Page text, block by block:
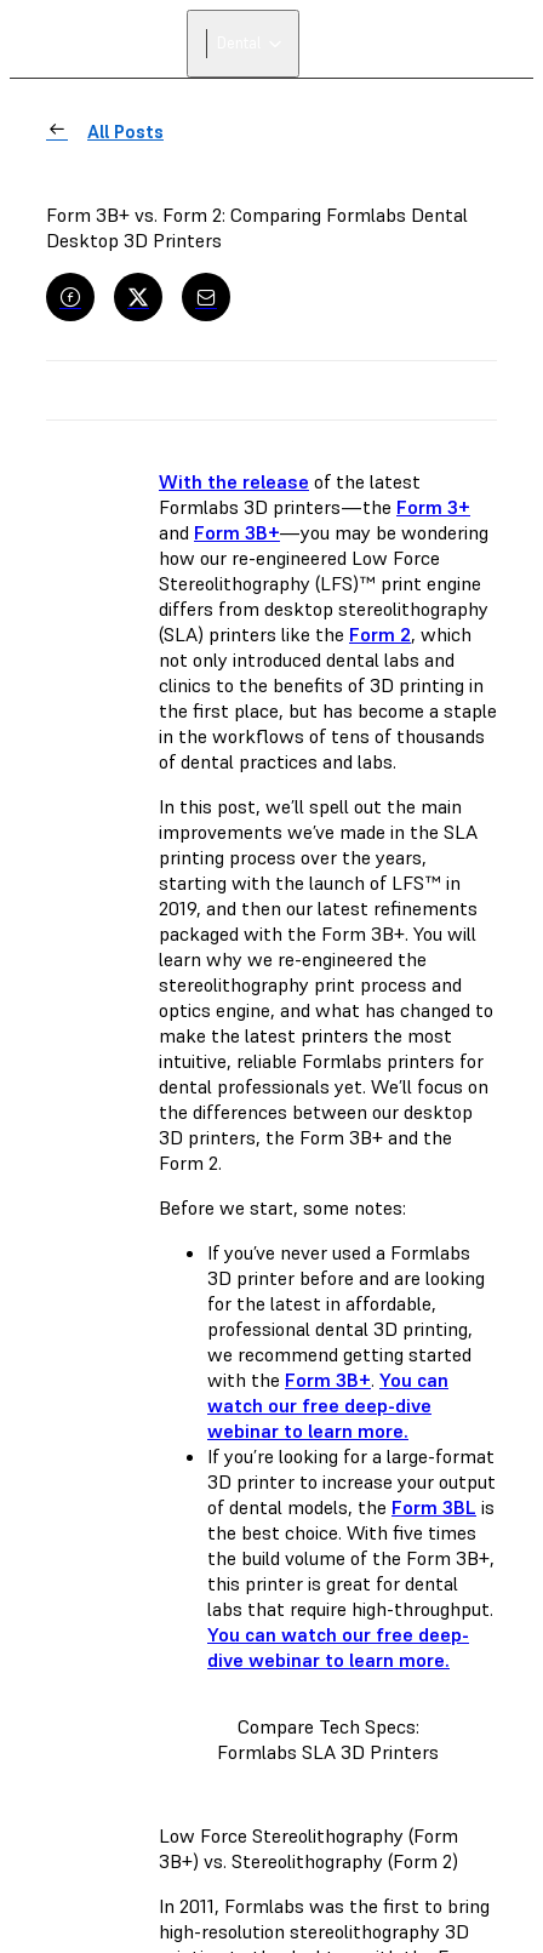
All Posts
Form 3B+ vs. Form 2: Comparing Formlabs Dental
Desktop 3D Printers
With the release of the latest
Formlabs 3D printers—the Form 3+
and Form 3B+—you may be wondering
how our re-engineered Low Force
Stereolithography (LFS)™ print engine
differs from desktop stereolithography
(SLA) printers like the Form 2, which
not only introduced dental labs and
clinics to the benefits of 3D printing in
the first place, but has become a staple
in the workflows of tens of thousands
of dental practices and labs.
In this post, we’ll spell out the main
improvements we’ve made in the SLA
printing process over the years,
starting with the launch of LFS™ in
2019, and then our latest refinements
packaged with the Form 3B+. You will
learn why we re-engineered the
stereolithography print process and
optics engine, and what has changed to
make the latest printers the most
intuitive, reliable Formlabs printers for
dental professionals yet. We’ll focus on
the differences between our desktop
3D printers, the Form 3B+ and the
Form 2.
Before we start, some notes:
If you’ve never used a Formlabs
3D printer before and are looking
for the latest in affordable,
professional dental 3D printing,
we recommend getting started
with the Form 3B+. You can
watch our free deep-dive
webinar to learn more.
If you’re looking for a large-format
3D printer to increase your output
of dental models, the Form 3BL is
the best choice. With five times
the build volume of the Form 3B+,
this printer is great for dental
labs that require high-throughput.
You can watch our free deep-
dive webinar to learn more.
Compare Tech Specs:
Formlabs SLA 3D Printers
Low Force Stereolithography (Form
3B+) vs. Stereolithography (Form 2)
In 2011, Formlabs was the first to bring
high-resolution stereolithography 3D